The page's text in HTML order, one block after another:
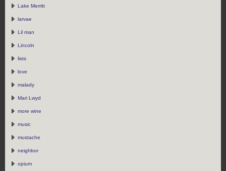
Lake Merritt
larvae
Lil man
Lincoln
lists
love
malady
Mari Lwyd
more wine
music
mustache
neighbor
opium